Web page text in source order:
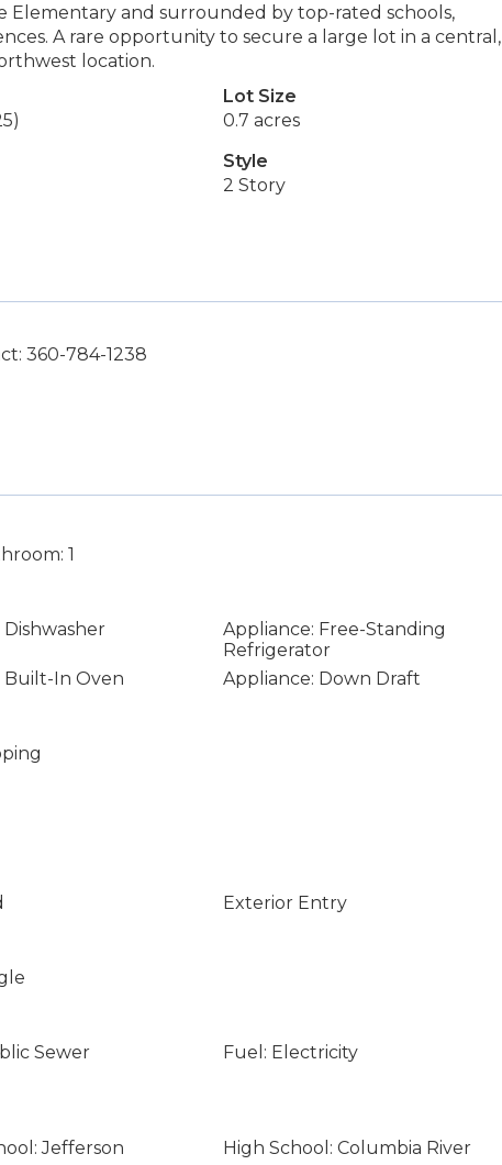
Elementary and surrounded by top-rated schools,
A rare opportunity to secure a large lot in a central,
location.
Lot Size
0.7 acres
Style
2 Story
360-784-1238
1
Appliance: Free-Standing
Refrigerator
Built-In Oven Appliance: Down Draft
Exterior Entry
Sewer Fuel: Electricity
Jefferson High School: Columbia River